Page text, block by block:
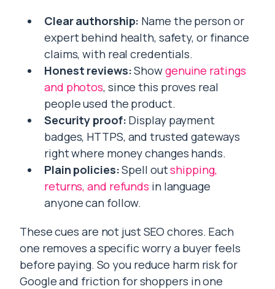
Clear authorship: Name the person or
expert behind health, safety, or finance
claims, with real credentials.
Honest reviews:Showgenuine ratings
and photos, since this proves real
people used the product.
Security proof: Display payment
badges, HTTPS, and trusted gateways
right where money changes hands.
Plain policies:Spell outshipping,
returns, and refunds in language
anyone can follow.
These cues are not just SEO chores. Each
one removes a specific worry a buyer feels
before paying. So you reduce harm risk for
Google and friction for shoppers in one